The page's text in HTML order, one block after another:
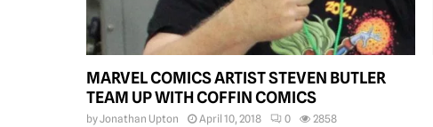
MARVEL COMICS ARTIST STEVEN BUTLER
TEAM UP WITH COFFIN COMICS
byJonathan Upton April 10, 2018 0 2858